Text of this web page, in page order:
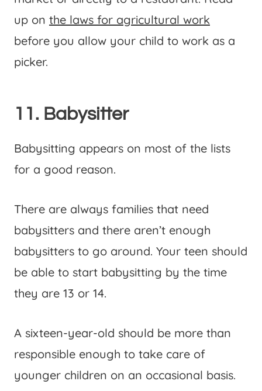
up on the laws for agricultural work
before you allow your child to work as a
picker.
11. Babysitter
Babysitting appears on most of the lists
for a good reason.
There are always families that need
babysitters and there aren’t enough
babysitters to go around. Your teen should
be able to start babysitting by the time
they are 13 or 14.
A sixteen-year-old should be more than
responsible enough to take care of
younger children on an occasional basis.